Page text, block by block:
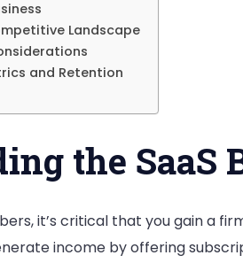
Landscape
and Retention
the SaaS
it’s critical that you gain a
income by offering